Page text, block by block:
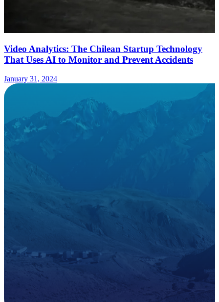
Video Analytics: The Chilean Startup Technology
That Uses AI to Monitor and Prevent Accidents
January 31, 2024